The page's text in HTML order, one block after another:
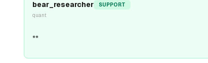
bear_researcher
SUPPORT
quant
**